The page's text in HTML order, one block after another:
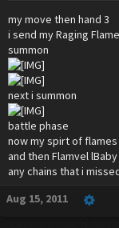
my move then hand 3
i send my Raging
summon
next i summon
battle phase
now my spirt of
and then Flamvel
any chains that i
Aug 15, 2011